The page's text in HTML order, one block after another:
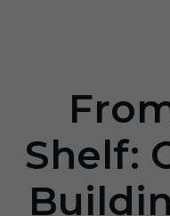
Shelf: